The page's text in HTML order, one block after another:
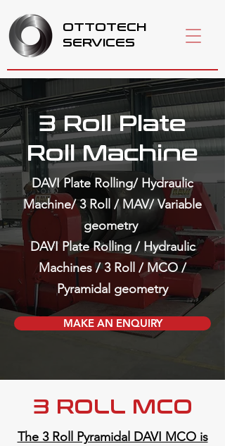
OTTOTECH
SERVICES
3 Roll Plate
Roll Machine
DAVI Plate Rolling/ Hydraulic
Machine/ 3 Roll / MAV/ Variable
geometry
DAVI Plate Rolling / Hydraulic
Machines / 3 Roll / MCO /
Pyramidal geometry
MAKE AN ENQUIRY
3 ROLL MCO
The 3 Roll Pyramidal DAVI MCO is